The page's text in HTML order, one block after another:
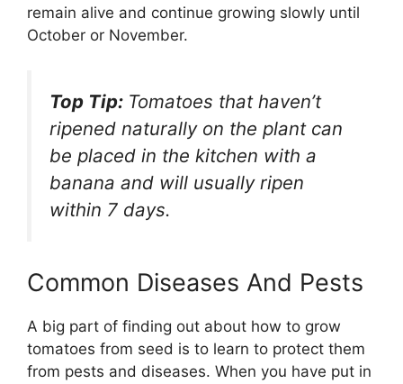
remain alive and continue growing slowly until
October or November.
Top Tip: Tomatoes that haven’t
ripened naturally on the plant can
be placed in the kitchen with a
banana and will usually ripen
within 7 days.
Common Diseases And Pests
A big part of finding out about how to grow
tomatoes from seed is to learn to protect them
from pests and diseases. When you have put in